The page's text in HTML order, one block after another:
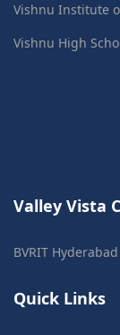
Vishnu Institute
Vishnu High
Valley Vista
BVRIT
Quick Links